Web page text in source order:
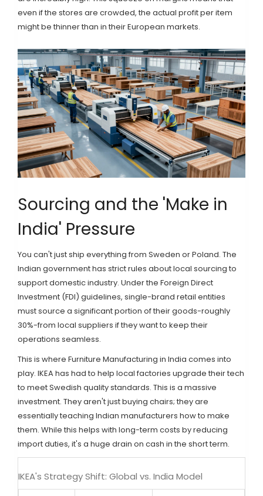
even if the stores are crowded, the actual profit per item
might be thinner than in their European markets.
Sourcing and the 'Make in
India' Pressure
You can't just ship everything from Sweden or Poland. The
Indian government has strict rules about local sourcing to
support domestic industry. Under the Foreign Direct
Investment (FDI) guidelines, single-brand retail entities
must source a significant portion of their goods-roughly
30%-from local suppliers if they want to keep their
operations seamless.
This is where Furniture Manufacturing in India comes into
play. IKEA has had to help local factories upgrade their tech
to meet Swedish quality standards. This is a massive
investment. They aren't just buying chairs; they are
essentially teaching Indian manufacturers how to make
them. While this helps with long-term costs by reducing
import duties, it's a huge drain on cash in the short term.
IKEA's Strategy Shift: Global vs. India Model